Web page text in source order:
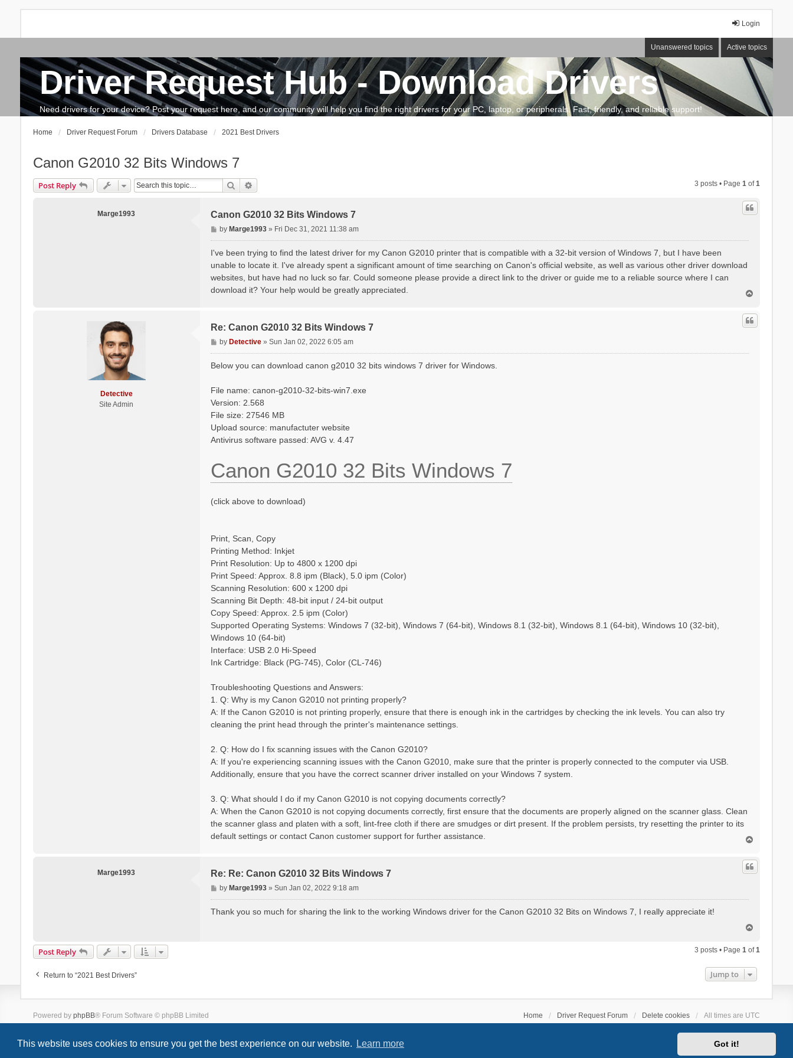
This website uses cookies to ensure you get the best experience on our website. Learn more Got it!
Login
Unanswered topics Active topics
Driver Request Hub - Download Drivers
Need drivers for your device? Post your request here, and our community will help you find the right drivers for your PC, laptop, or peripherals. Fast, friendly, and reliable support!
Search The team How to update drivers?
Home Driver Request Forum Drivers Database 2021 Best Drivers
Canon G2010 32 Bits Windows 7
Post Reply Search 3 posts • Page1 of1
Marge1993 Canon G2010 32 Bits Windows 7
P
o
byMarge1993 » Fri Dec 31, 2021 11:38 am
I've been trying to find the latest driver for my Canon G2010 printer that is compatible with a 32-bit version of Windows 7, but I have been
unable to locate it. I've already spent a significant amount of time searching on Canon's official website, as well as various other driver download
websites, but have had no luck so far. Could someone please provide a direct link to the driver or guide me to a reliable source where I can
download it? Your help would be greatly appreciated.
p
Detective
Site Admin
Re: Canon G2010 32 Bits Windows 7
P
o
byDetective »Sun Jan 02, 2022 6:05 am
Below you can download canon g2010 32 bits windows 7 driver for Windows.
File name: canon-g2010-32-bits-win7.exe
Version: 2.568
File size: 27546 MB
Upload source: manufactuter website
Antivirus software passed: AVG v. 4.47
Canon G2010 32 Bits Windows 7
(click above to download)
Print, Scan, Copy
Printing Method: Inkjet
Print Resolution: Up to 4800 x 1200 dpi
Print Speed: Approx. 8.8 ipm (Black), 5.0 ipm (Color)
Scanning Resolution: 600 x 1200 dpi
Scanning Bit Depth: 48-bit input / 24-bit output
Copy Speed: Approx. 2.5 ipm (Color)
Supported Operating Systems: Windows 7 (32-bit), Windows 7 (64-bit), Windows 8.1 (32-bit), Windows 8.1 (64-bit), Windows 10 (32-bit),
Windows 10 (64-bit)
Interface: USB 2.0 Hi-Speed
Ink Cartridge: Black (PG-745), Color (CL-746)
Troubleshooting Questions and Answers:
1. Q: Why is my Canon G2010 not printing properly?
A: If the Canon G2010 is not printing properly, ensure that there is enough ink in the cartridges by checking the ink levels. You can also try
cleaning the print head through the printer's maintenance settings.
2. Q: How do I fix scanning issues with the Canon G2010?
A: If you're experiencing scanning issues with the Canon G2010, make sure that the printer is properly connected to the computer via USB.
Additionally, ensure that you have the correct scanner driver installed on your Windows 7 system.
3. Q: What should I do if my Canon G2010 is not copying documents correctly?
A: When the Canon G2010 is not copying documents correctly, first ensure that the documents are properly aligned on the scanner glass. Clean
the scanner glass and platen with a soft, lint-free cloth if there are smudges or dirt present. If the problem persists, try resetting the printer to its
default settings or contact Canon customer support for further assistance.
p
Marge1993 Re: Re: Canon G2010 32 Bits Windows 7
P
o
s
byMarge1993 »Sun Jan 02, 2022 9:18 am
Thank you so much for sharing the link to the working Windows driver for the Canon G2010 32 Bits on Windows 7, I really appreciate it!
p
Post Reply 3 posts • Page1 of1
Return to “2021 Best Drivers” Jump to
Home Driver Request Forum Delete cookies All times are UTC
Powered by phpBB® Forum Software © phpBB Limited
Style we_universal created byINVENTEA& v12mike